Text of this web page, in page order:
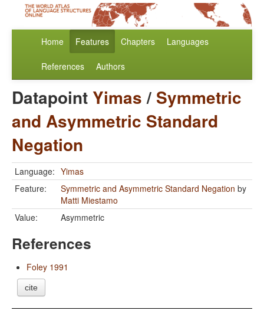
Home Features Chapters Languages
References Authors
Datapoint Yimas/ Symmetric
and Asymmetric Standard
Negation
Language: Yimas
Feature:
Symmetric and Asymmetric Standard Negation by
Matti Miestamo
Value:
Asymmetric
References
Foley 1991
cite